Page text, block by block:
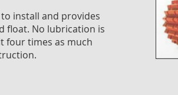
install and provides
float. No lubrication is
four times as much